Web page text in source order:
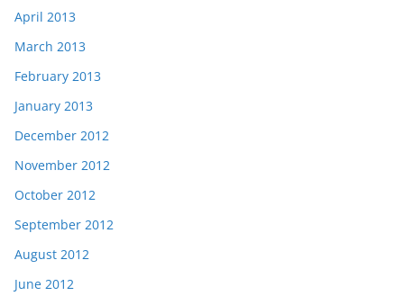
April 2013
March 2013
February 2013
January 2013
December 2012
November 2012
October 2012
September 2012
August 2012
June 2012